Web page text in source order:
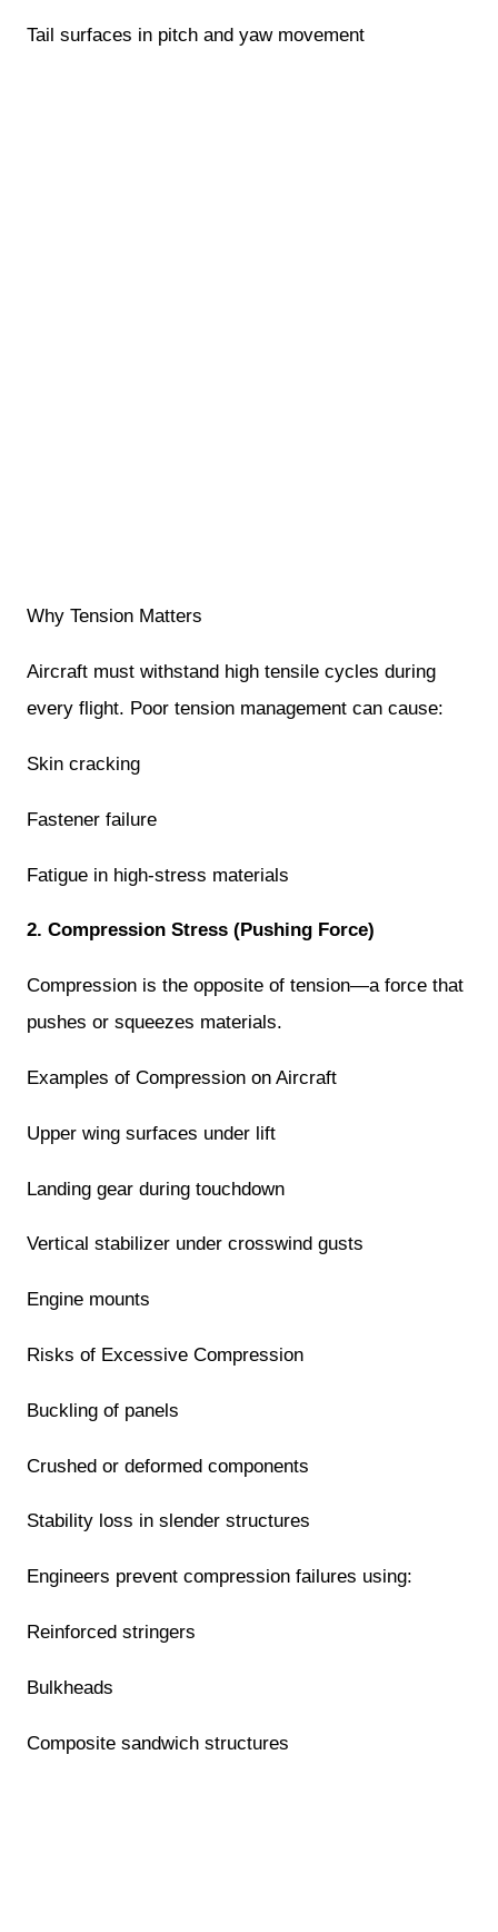
Tail surfaces in pitch and yaw movement
Why Tension Matters
Aircraft must withstand high tensile cycles during
every flight. Poor tension management can cause:
Skin cracking
Fastener failure
Fatigue in high-stress materials
2. Compression Stress (Pushing Force)
Compression is the opposite of tension—a force that
pushes or squeezes materials.
Examples of Compression on Aircraft
Upper wing surfaces under lift
Landing gear during touchdown
Vertical stabilizer under crosswind gusts
Engine mounts
Risks of Excessive Compression
Buckling of panels
Crushed or deformed components
Stability loss in slender structures
Engineers prevent compression failures using:
Reinforced stringers
Bulkheads
Composite sandwich structures